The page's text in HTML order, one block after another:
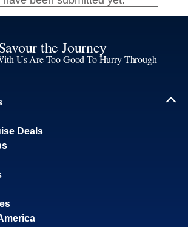
the Journey
Us Are Too Good To Hurry Through
Deals